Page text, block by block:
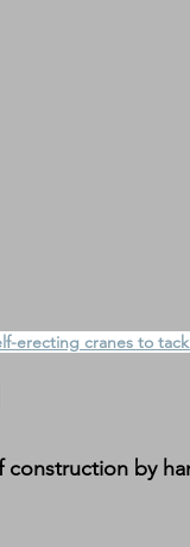
erecting cranes to
construction by